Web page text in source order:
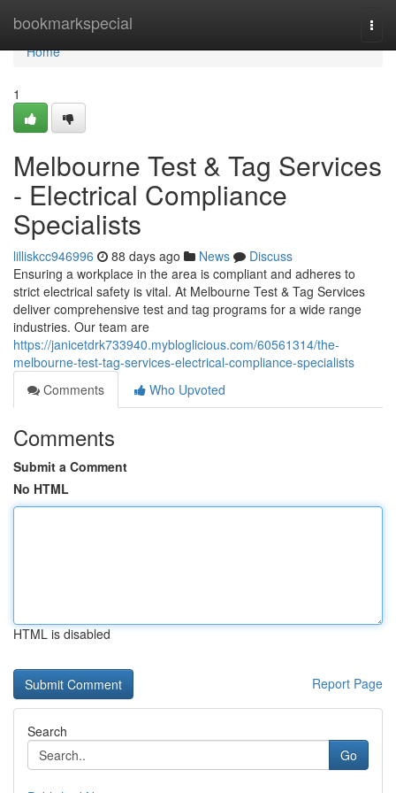
bookmarkspecial
Home
Home
1
Melbourne Test & Tag Services
- Electrical Compliance
Specialists
lilliskcc946996 88 days ago News
Discuss
Ensuring a workplace in the area is compliant and adheres to
strict electrical safety is vital. At Melbourne Test & Tag Services
deliver comprehensive test and tag programs for a wide range
industries. Our team are
https://janicetdrk733940.mybloglicious.com/60561314/the-
melbourne-test-tag-services-electrical-compliance-specialists
Comments
Who Upvoted
Comments
Submit a Comment
No HTML
HTML is disabled
Report Page
Search
Go